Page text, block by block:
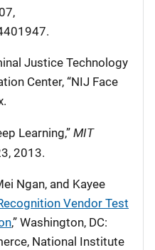
Justice Technology
Center, “NIJ Face
Learning,”MIT
2013.
Ngan, and Kayee
Vendor Test
,” Washington, DC:
National Institute